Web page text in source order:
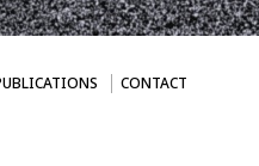
CONTACT